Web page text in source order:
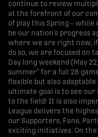
continue to review
at the forefront of our
of play this Spring –
be our nation’s progress
where we are right now,
do so, we are focused on
Day long weekend (May
summer” for a full 28
flexible but also adaptable
ultimate goal is to see
to the field! It is also
League delivers the
our Supporters, Fans,
exciting initiatives. On the